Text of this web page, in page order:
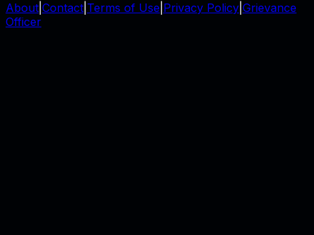
About Contact Terms of Use Privacy Policy Grievance
Officer